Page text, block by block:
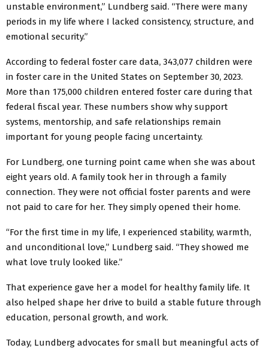
unstable environment,” Lundberg said. “There were many
periods in my life where I lacked consistency, structure, and
emotional security.”
According to federal foster care data, 343,077 children were
in foster care in the United States on September 30, 2023.
More than 175,000 children entered foster care during that
federal fiscal year. These numbers show why support
systems, mentorship, and safe relationships remain
important for young people facing uncertainty.
For Lundberg, one turning point came when she was about
eight years old. A family took her in through a family
connection. They were not official foster parents and were
not paid to care for her. They simply opened their home.
“For the first time in my life, I experienced stability, warmth,
and unconditional love,” Lundberg said. “They showed me
what love truly looked like.”
That experience gave her a model for healthy family life. It
also helped shape her drive to build a stable future through
education, personal growth, and work.
Today, Lundberg advocates for small but meaningful acts of